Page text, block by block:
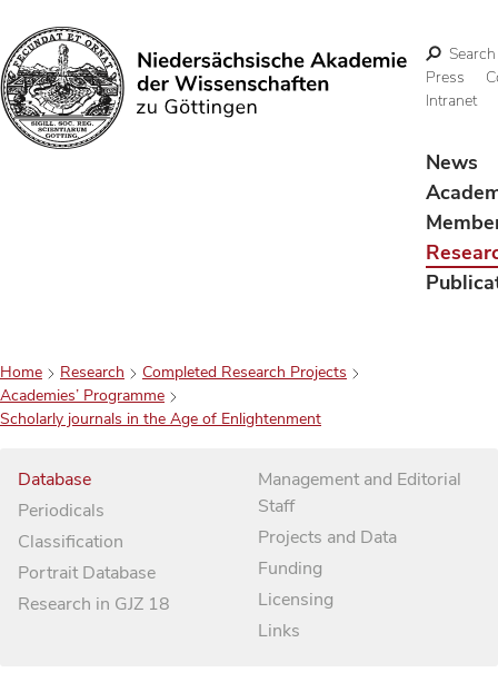
Search
Search
Press
Intranet
News
Home Research
Completed Research Projects
Academies’ Programme
Scholarly journals in the Age of Enlightenment
Database
Periodicals
Classification
Portrait Database
Research in GJZ 18
Management and Editorial
Staff
Projects and Data
Funding
Licensing
Links